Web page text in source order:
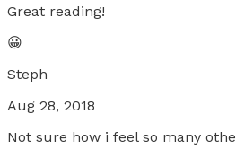
Great reading!
😀
Steph
Aug 28, 2018
Not sure how i feel so many